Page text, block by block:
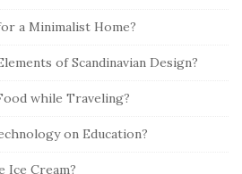
a Minimalist Home?
of Scandinavian Design?
while Traveling?
on Education?
Ice Cream?